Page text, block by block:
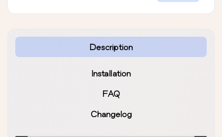
Description
Installation
FAQ
Changelog